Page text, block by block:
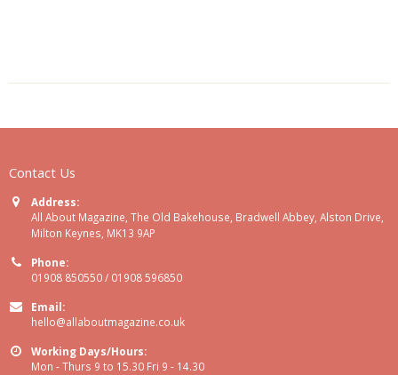
Contact Us
Address:
All About Magazine, The Old Bakehouse, Bradwell Abbey, Alston Drive,
Milton Keynes, MK13 9AP
Phone:
01908 850550 / 01908 596850
Email:
hello@allaboutmagazine.co.uk
Working Days/Hours:
Mon - Thurs 9 to 15.30 Fri 9 - 14.30